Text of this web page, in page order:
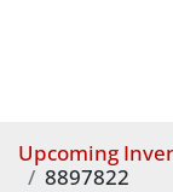
Upcoming
8897822